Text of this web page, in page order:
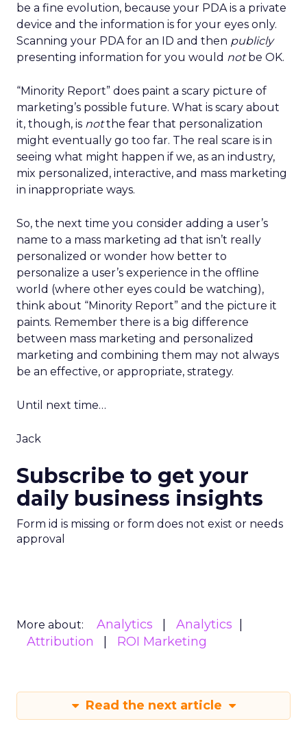
be a fine evolution, because your PDA is a private
device and the information is for your eyes only.
Scanning your PDA for an ID and then publicly
presenting information for you would notbe OK.
“Minority Report” does paint a scary picture of
marketing’s possible future. What is scary about
it, though, is notthe fear that personalization
might eventually go too far. The real scare is in
seeing what might happen if we, as an industry,
mix personalized, interactive, and mass marketing
in inappropriate ways.
So, the next time you consider adding a user’s
name to a mass marketing ad that isn’t really
personalized or wonder how better to
personalize a user’s experience in the offline
world (where other eyes could be watching),
think about “Minority Report” and the picture it
paints. Remember there is a big difference
between mass marketing and personalized
marketing and combining them may not always
be an effective, or appropriate, strategy.
Until next time…
Jack
Subscribe to get your
daily business insights
Form id is missing or form does not exist or needs
approval
More about: Analytics
Analytics
Attribution
ROI Marketing
Read the next article